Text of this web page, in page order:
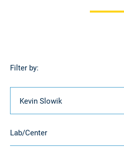
Filter by:
Lab/Center